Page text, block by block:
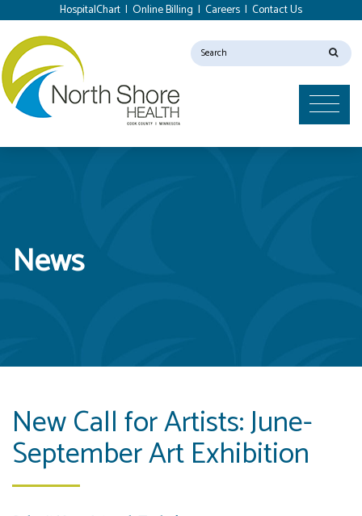
HospitalChart | Online Billing | Careers | Contact Us
News
New Call for Artists: June-
September Art Exhibition